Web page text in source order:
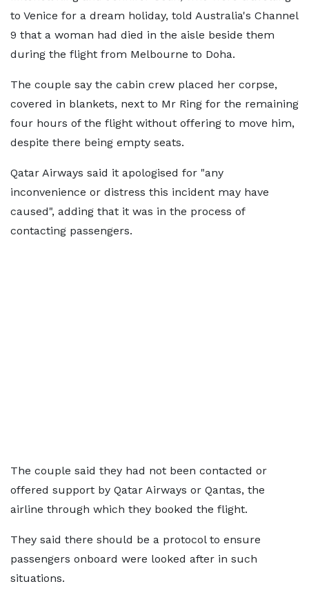
to Venice for a dream holiday, told Australia's Channel
9 that a woman had died in the aisle beside them
during the flight from Melbourne to Doha.
The couple say the cabin crew placed her corpse,
covered in blankets, next to Mr Ring for the remaining
four hours of the flight without offering to move him,
despite there being empty seats.
Qatar Airways said it apologised for "any
inconvenience or distress this incident may have
caused", adding that it was in the process of
contacting passengers.
The couple said they had not been contacted or
offered support by Qatar Airways or Qantas, the
airline through which they booked the flight.
They said there should be a protocol to ensure
passengers onboard were looked after in such
situations.